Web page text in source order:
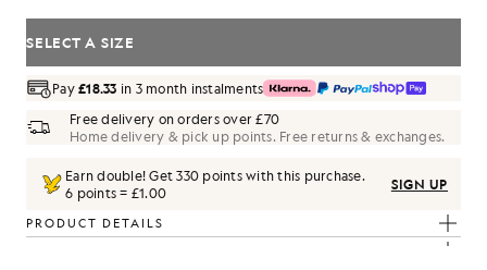
SELECT A SIZE
Pay£18.33 in 3 month instalments
Free delivery on orders over £70
Home delivery & pick up points. Free returns & exchanges.
Earn double! Get330 points with this purchase.
6 points = £1.00
SIGN UP
PRODUCT DETAILS